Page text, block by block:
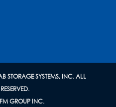
STORAGE SYSTEMS, INC. ALL
GROUP INC.